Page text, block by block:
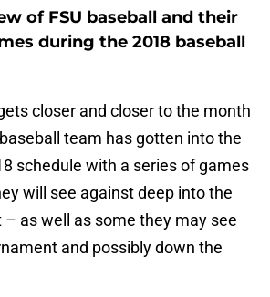
of FSU baseball and their
during the 2018 baseball
closer and closer to the month
team has gotten into the
schedule with a series of games
will see against deep into the
as well as some they may see
and possibly down the